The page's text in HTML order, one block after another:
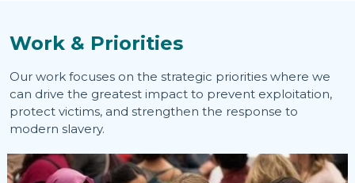
Work & Priorities
Our work focuses on the strategic priorities where we
can drive the greatest impact to prevent exploitation,
protect victims, and strengthen the response to
modern slavery.